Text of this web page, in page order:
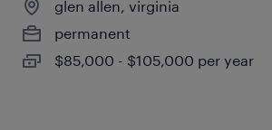
glen allen, virginia
permanent
$85,000 - $105,000 per year